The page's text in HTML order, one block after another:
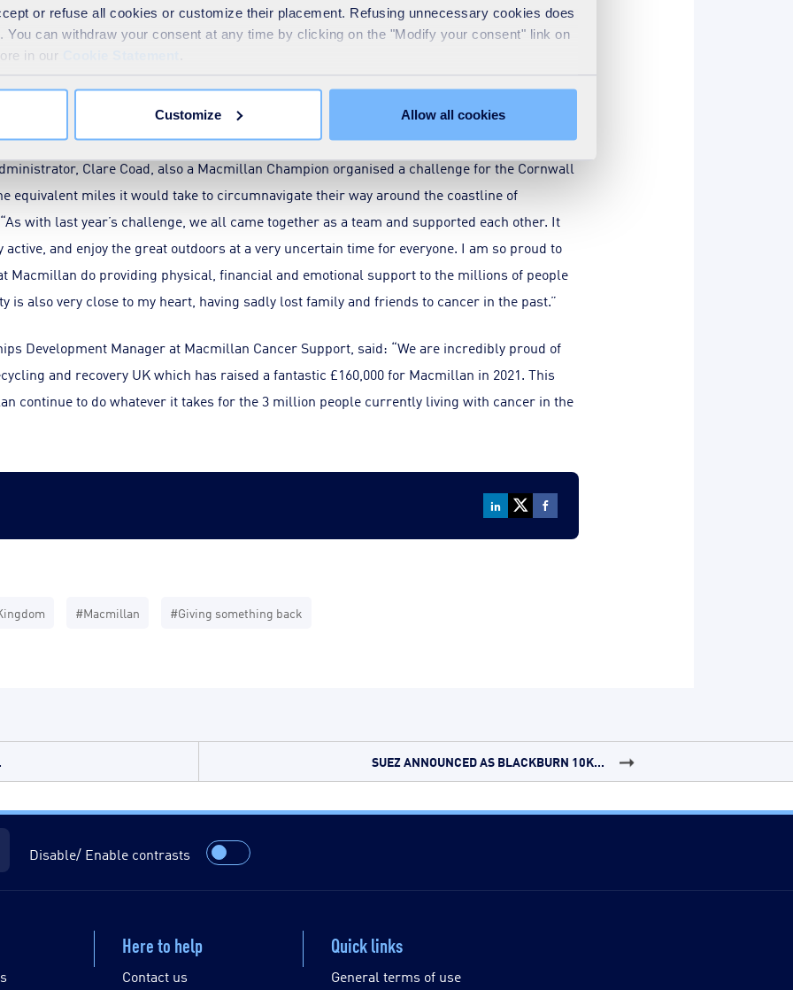
or refuse all cookies or customize their placement. Refusing unnecessary cookies does
You can withdraw your consent at any time by clicking on the "Modify your consent" link on
in our
Customize Allow all cookies
when my father was diagnosed with blood cancer – a strain of leukaemia. Since then, it
terminal. My sister has also recently been diagnosed with stage four cancer, so
that support people like my father. At the end of the day, I can’t cure anyone, but I can raise
them.”
Clare Coad, also a Macmillan Champion organised a challenge for the Cornwall
equivalent miles it would take to circumnavigate their way around the coastline of
with last year’s challenge, we all came together as a team and supported each other. It
and enjoy the great outdoors at a very uncertain time for everyone. I am so proud to
Macmillan do providing physical, financial and emotional support to the millions of people
is also very close to my heart, having sadly lost family and friends to cancer in the past.”
Development Manager at Macmillan Cancer Support, said: “We are incredibly proud of
and recovery UK which has raised a fantastic £160,000 for Macmillan in 2021. This
continue to do whatever it takes for the 3 million people currently living with cancer in the
#Macmillan #Giving something back
SUEZ ANNOUNCED AS BLACKBURN 10K...
Disable/ Enable contrasts
Here to help
Contact us
Quick links
General terms of use